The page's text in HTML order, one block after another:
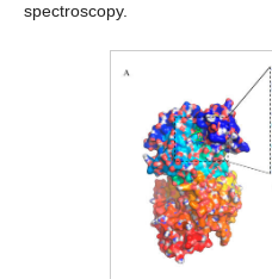
spectroscopy.